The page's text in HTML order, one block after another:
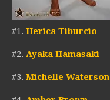
#1. Herica Tiburcio
#2. Ayaka Hamasaki
#3. Michelle Waterson